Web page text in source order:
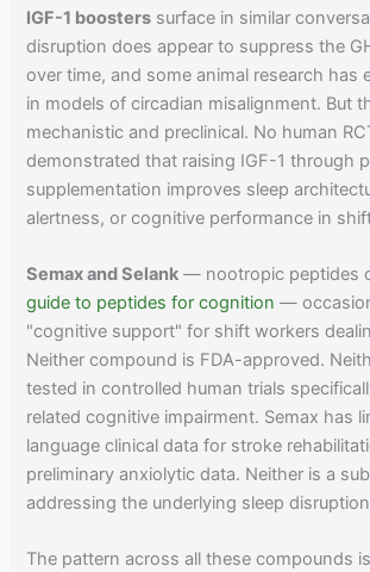
IGF-1 boosters surface in similar
disruption does appear to suppress the
over time, and some animal research has
in models of circadian misalignment. But
mechanistic and preclinical. No human
demonstrated that raising IGF-1 through
supplementation improves sleep
alertness, or cognitive performance in
Semax and Selank — nootropic peptides
guide to peptides for cognition —
"cognitive support" for shift workers
Neither compound is FDA-approved.
tested in controlled human trials
related cognitive impairment. Semax has
language clinical data for stroke
preliminary anxiolytic data. Neither is a
addressing the underlying sleep
The pattern across all these compounds